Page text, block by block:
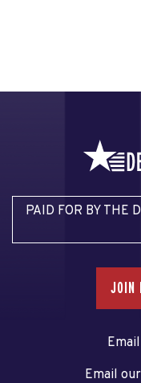
PAID FOR BY THE
JOIN
Email